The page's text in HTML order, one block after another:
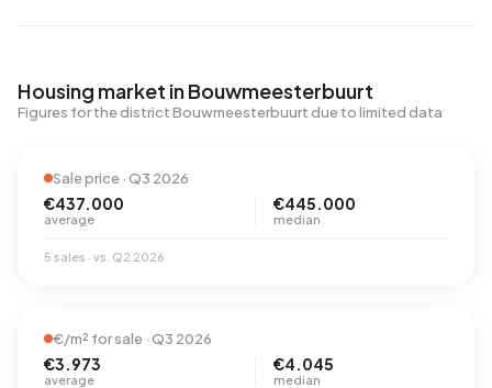
Housing market in Bouwmeesterbuurt
Figures for the district Bouwmeesterbuurt due to limited data
Sale price · Q3 2026
€437.000
average
€445.000
median
5 sales · vs. Q2 2026
€/m² for sale · Q3 2026
€3.973
average
€4.045
median